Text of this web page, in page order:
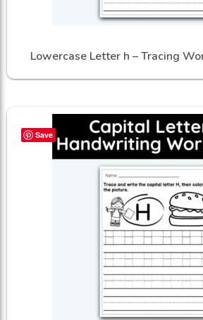
Lowercase Letter h – Tracing
Save